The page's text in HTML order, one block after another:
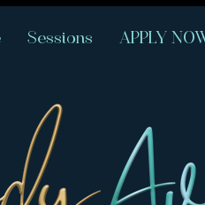
Sessions APPLY